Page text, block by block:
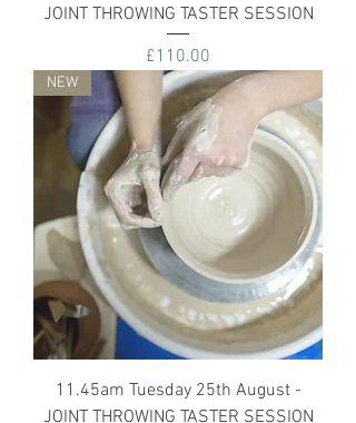
JOINT THROWING TASTER SESSION
Price
£110.00
NEW
11.45am Tuesday 25th August -
JOINT THROWING TASTER SESSION